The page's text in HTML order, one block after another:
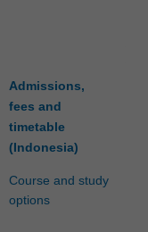
Admissions,
fees and
timetable
(Indonesia)
Course and study
options